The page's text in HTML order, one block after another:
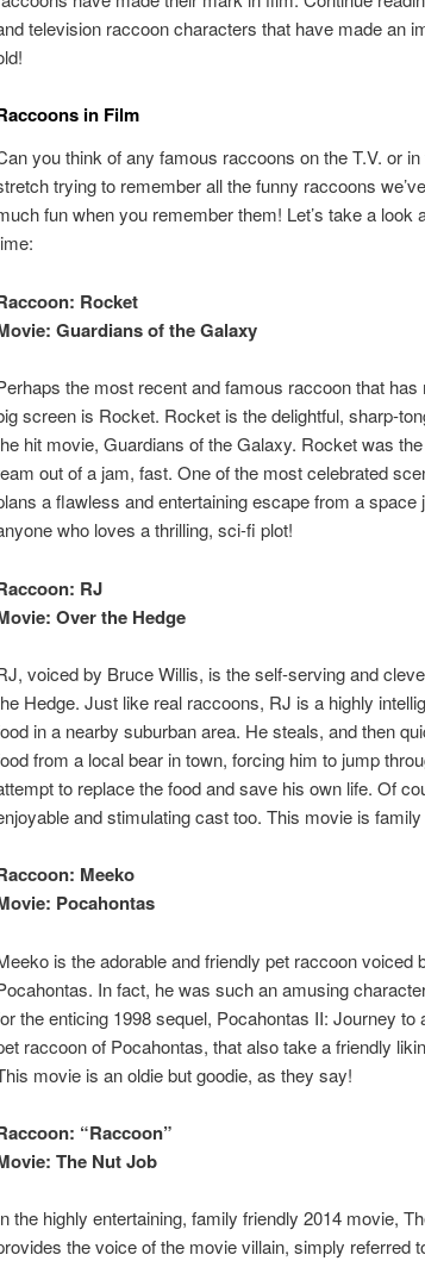
television raccoon characters that have made an
in Film
you think of any famous raccoons on the T.V. or
trying to remember all the funny raccoons
fun when you remember them! Let’s take a
Rocket
Guardians of the Galaxy
the most recent and famous raccoon that
screen is Rocket. Rocket is the delightful, sharp-
hit movie, Guardians of the Galaxy. Rocket was
out of a jam, fast. One of the most celebrated
a flawless and entertaining escape from a
who loves a thrilling, sci-fi plot!
RJ
Over the Hedge
voiced by Bruce Willis, is the self-serving and
Hedge. Just like real raccoons, RJ is a highly
in a nearby suburban area. He steals, and then
from a local bear in town, forcing him to jump
to replace the food and save his own life. Of
and stimulating cast too. This movie is
Meeko
Pocahontas
is the adorable and friendly pet raccoon voiced
In fact, he was such an amusing
the enticing 1998 sequel, Pocahontas II: Journey
raccoon of Pocahontas, that also take a friendly
movie is an oldie but goodie, as they say!
“Raccoon”
The Nut Job
the highly entertaining, family friendly 2014 movie,
the voice of the movie villain, simply referred